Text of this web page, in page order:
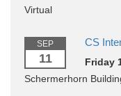
Virtual
SEP
11
CS
Friday
Schermerhorn